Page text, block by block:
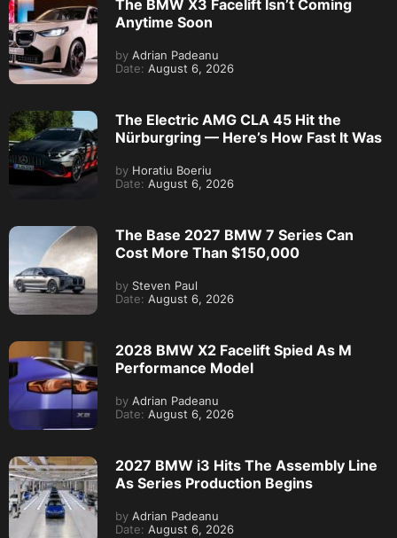
The BMW X3 Facelift Isn’t Coming
Anytime Soon
by Adrian Padeanu
Date: August 6, 2026
The Electric AMG CLA 45 Hit the
Nürburgring — Here’s How Fast It Was
by Horatiu Boeriu
Date: August 6, 2026
The Base 2027 BMW 7 Series Can
Cost More Than $150,000
by Steven Paul
Date: August 6, 2026
2028 BMW X2 Facelift Spied As M
Performance Model
by Adrian Padeanu
Date: August 6, 2026
2027 BMW i3 Hits The Assembly Line
As Series Production Begins
by Adrian Padeanu
Date: August 6, 2026